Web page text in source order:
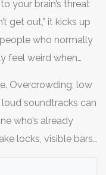
you’re sensitive to
your brain’s threat
get out,” it kicks up
who normally
feel weird when
experience
rooms can
you’re supposed to
in.”
Overcrowding, low
soundtracks can
who’s already
locks, visible bars,